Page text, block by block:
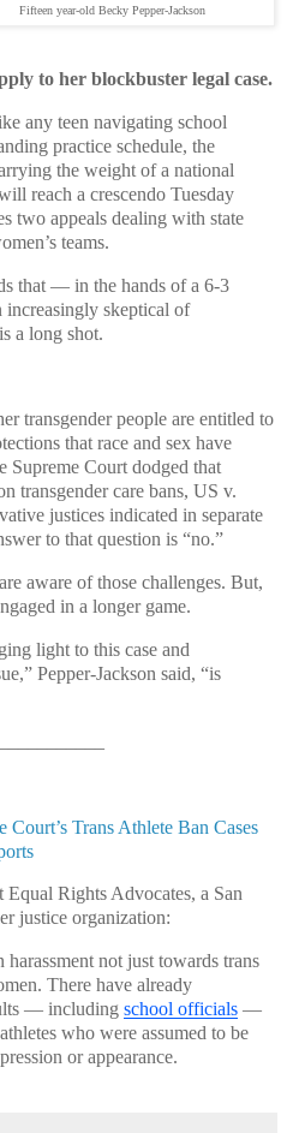
Fifteen year-old Becky Pepper-Jackson
to her blockbuster legal case.
any teen navigating school
practice schedule, the
the weight of a national
reach a crescendo Tuesday
two appeals dealing with state
teams.
that — in the hands of a 6-3
increasingly skeptical of
a long shot.
transgender people are entitled to
that race and sex have
Supreme Court dodged that
transgender care bans, US v.
justices indicated in separate
to that question is “no.”
aware of those challenges. But,
in a longer game.
light to this case and
Pepper-Jackson said, “is
Court’s Trans Athlete Ban Cases
Equal Rights Advocates, a San
justice organization:
not just towards trans
There have already
— including school officials —
who were assumed to be
or appearance.